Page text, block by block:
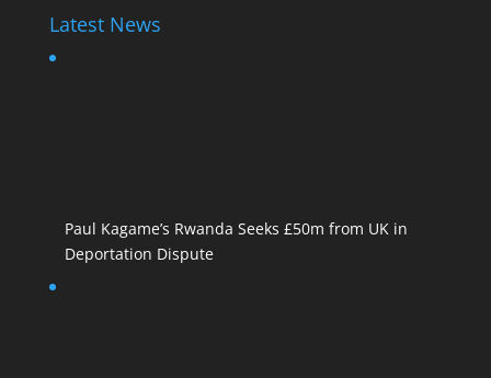
Latest News
Paul Kagame’s Rwanda Seeks £50m from UK in
Deportation Dispute